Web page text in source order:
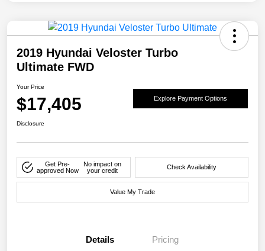
2019 Hyundai Veloster Turbo
Ultimate FWD
Your Price
$17,405 Explore Payment Options
Disclosure
Get Pre-
approved Now
No impact on
your credit
Check Availability
Value My Trade
Details Pricing